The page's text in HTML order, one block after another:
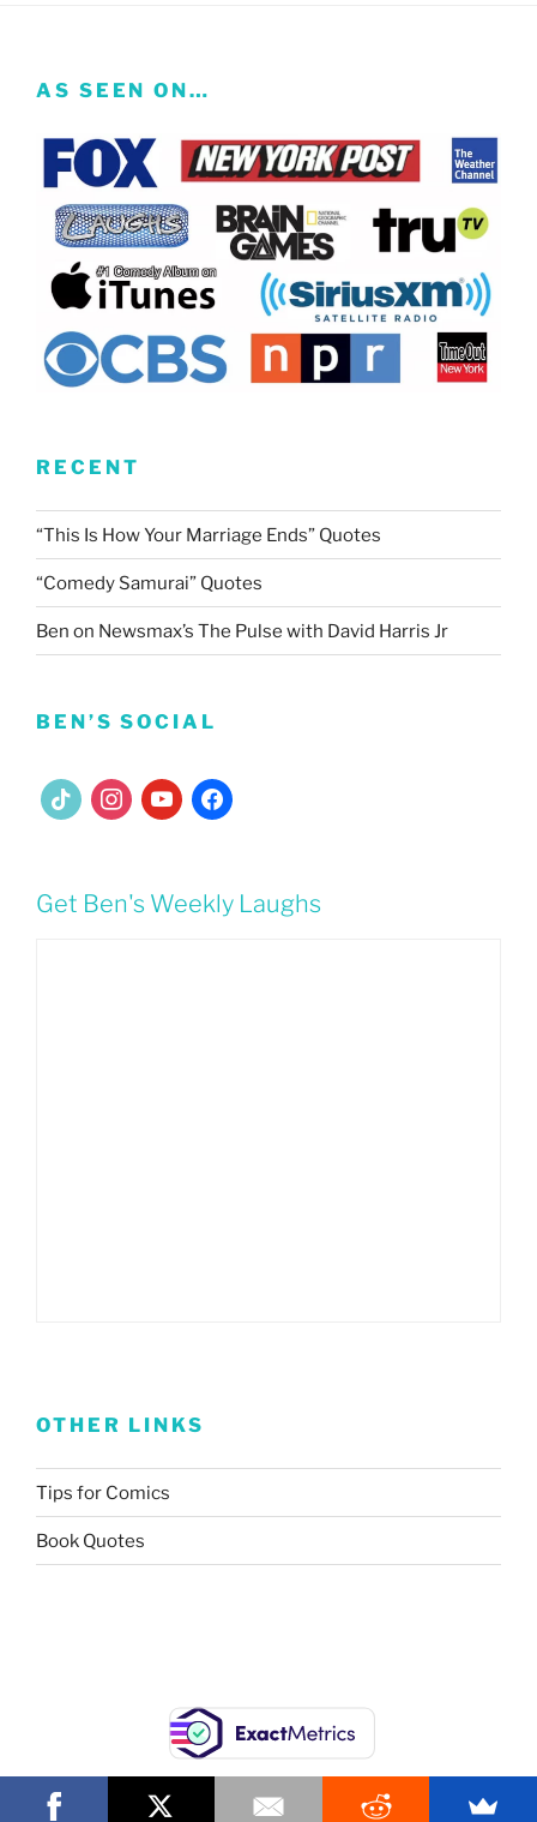
AS SEEN ON…
RECENT
“This Is How Your Marriage Ends” Quotes
“Comedy Samurai” Quotes
Ben on Newsmax’s The Pulse with David Harris Jr
BEN’S SOCIAL
tiktok instagramyoutubefacebook
Get Ben's Weekly Laughs
OTHER LINKS
Tips for Comics
Book Quotes